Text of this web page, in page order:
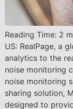
Reading Time: 2
US: RealPage, a
analytics to the
noise monitoring
noise monitoring
sharing solution,
designed to